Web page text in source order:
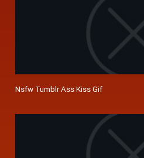
Nsfw Tumblr Ass Kiss Gif